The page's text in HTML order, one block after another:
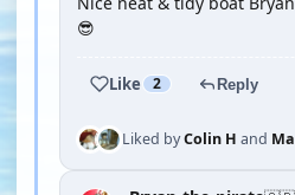
😎
Like 2 Reply
Liked byColin H and